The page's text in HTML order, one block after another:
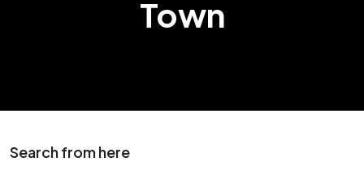
Town
Search from here